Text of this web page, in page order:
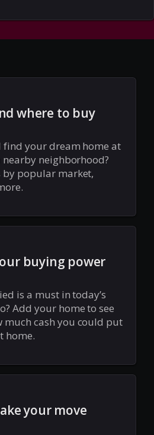
where to buy
find your dream home at
neighborhood?
by popular market,
buying power
is a must in today’s
Add your home to see
much cash you could put
home.
your move